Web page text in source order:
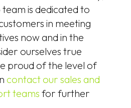
is dedicated to
in meeting
now and in the
ourselves true
proud of the level of
contact our sales and
teamsfor further